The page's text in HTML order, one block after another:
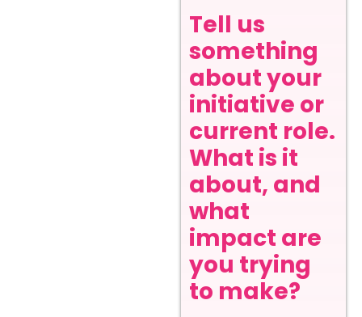
Tell us
something
about your
initiative or
current role.
What is it
about, and
what
impact are
you trying
to make?